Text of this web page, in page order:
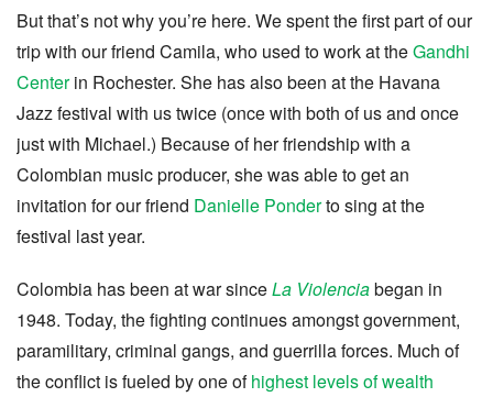
But that’s not why you’re here. We spent the first part of our
trip with our friend Camila, who used to work at theGandhi
Centerin Rochester. She has also been at the Havana
Jazz festival with us twice (once with both of us and once
just with Michael.) Because of her friendship with a
Colombian music producer, she was able to get an
invitation for our friend Danielle Ponderto sing at the
festival last year.
Colombia has been at war sinceLa Violenciabegan in
1948. Today, the fighting continues amongst government,
paramilitary, criminal gangs, and guerrilla forces. Much of
the conflict is fueled by one ofhighest levels of wealth